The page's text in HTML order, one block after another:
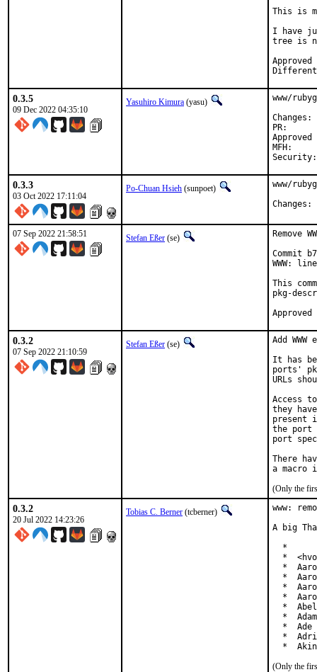
This is
I have
tree is
Approved by:
0.3.5
09 Dec 2022 04:35:10
Yasuhiro Kimura (yasu)
www/
Approved by:
MFH:		2022Q4
0.3.3
03 Oct 2022 17:11:04
Po-Chuan Hsieh (sunpoet)
www/
07 Sep 2022 21:58:51 Stefan Eßer (se)
Remove
Commit
WWW:
This
pkg-
0.3.2
07 Sep 2022 21:10:59
Stefan Eßer (se)
Add
It has
ports'
URLs
Access
they
present
the port
port
There
(Only the
0.3.2
20 Jul 2022 14:23:26
Tobias C. Berner (tcberner)
www:
A big
  *
*
*
*
*
*
*
*
*  Ade
*
*
(Only the